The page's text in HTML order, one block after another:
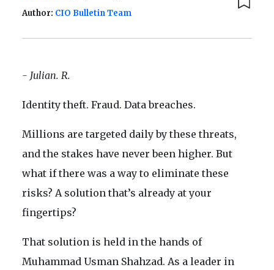
Author: CIO Bulletin Team
- Julian. R.
Identity theft. Fraud. Data breaches.
Millions are targeted daily by these threats,
and the stakes have never been higher. But
what if there was a way to eliminate these
risks? A solution that’s already at your
fingertips?
That solution is held in the hands of
Muhammad Usman Shahzad. As a leader in